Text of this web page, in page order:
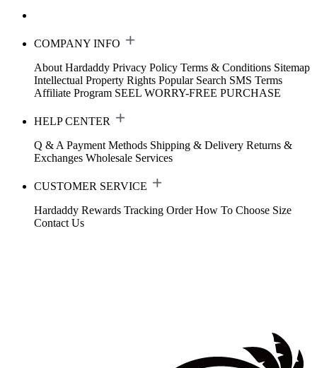
COMPANY INFO
About Hardaddy Privacy Policy Terms & Conditions Sitemap
Intellectual Property Rights Popular Search SMS Terms
Affiliate Program SEEL WORRY-FREE PURCHASE
HELP CENTER
Q & A Payment Methods Shipping & Delivery Returns &
Exchanges Wholesale Services
CUSTOMER SERVICE
Hardaddy Rewards Tracking Order How To Choose Size
Contact Us